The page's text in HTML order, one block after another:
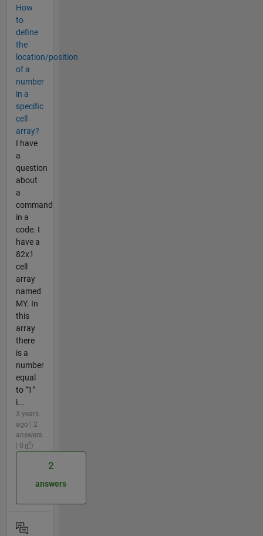
How
to
define
the
location/position
of a
number
in a
specific
cell
array?
I have
a
question
about
a
command
in a
code. I
have a
82x1
cell
array
named
MY. In
this
array
there
is a
number
equal
to "1"
i...
3 years
ago | 2
answers
| 0
2
answers